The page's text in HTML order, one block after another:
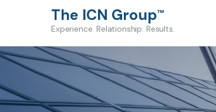
The ICN Group™
Experience. Relationship. Results.